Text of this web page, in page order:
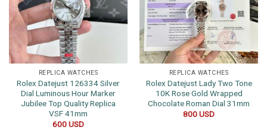
REPLICA WATCHES
Rolex Datejust 126334 Silver
Dial Luminous Hour Marker
Jubilee Top Quality Replica
VSF 41mm
600USD
REPLICA WATCHES
Rolex Datejust Lady Two Tone
10K Rose Gold Wrapped
Chocolate Roman Dial 31mm
800USD